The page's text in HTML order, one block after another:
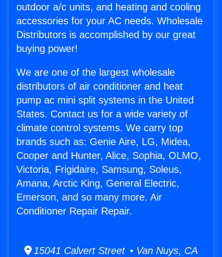
outdoor a/c units, and heating and cooling
accessories for your AC needs. Wholesale
Distributors is accomplished by our great
buying power!
We are one of the largest wholesale
distributors of air conditioner and heat
pump ac mini split systems in the United
States. Contact us for a wide variety of
climate control systems. We carry top
brands such as: Genie Aire, LG, Midea,
Cooper and Hunter, Alice, Sophia, OLMO,
Victoria, Frigidaire, Samsung, Soleus,
Amana, Arctic King, General Electric,
Emerson, and so many more. Air
Conditioner Repair Repair.
15041 Calvert Street • Van Nuys, CA